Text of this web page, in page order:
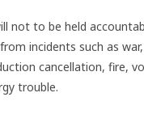
not to be held
incidents such as
cancellation, fire,
trouble.